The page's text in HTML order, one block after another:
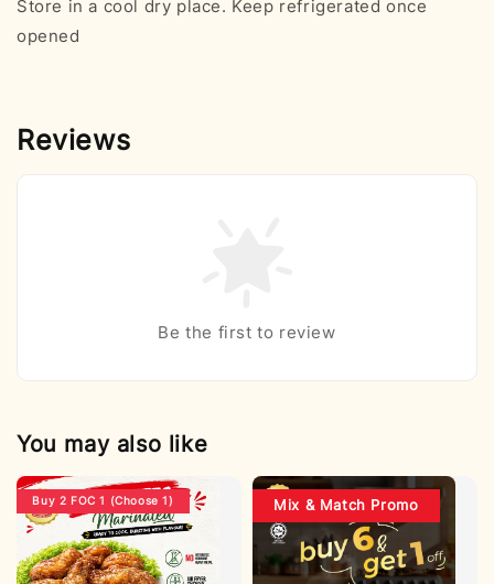
Store in a cool dry place. Keep refrigerated once
opened
Reviews
Be the first to review
You may also like
Buy 2 FOC 1 (Choose 1) Mix & Match Promo